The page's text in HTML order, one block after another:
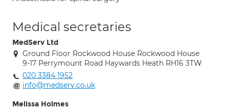
Medical secretaries
MedServ Ltd
Ground Floor Rockwood House Rockwood House
9-17 Perrymount Road Haywards Heath RH16 3TW
020 3384 1952
info@medserv.co.uk
Melissa Holmes